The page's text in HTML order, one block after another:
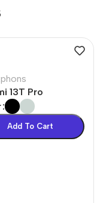
13T Pro
Add To Cart